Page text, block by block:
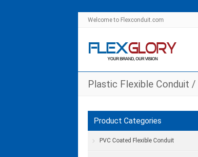
Welcome to Flexconduit.com
Plastic Flexible Conduit /
Product Categories
PVC Coated Flexible Conduit